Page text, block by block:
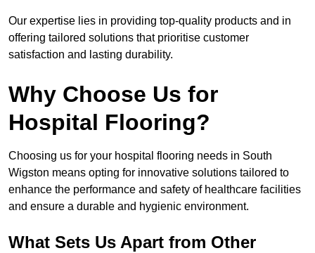
Our expertise lies in providing top-quality products and in
offering tailored solutions that prioritise customer
satisfaction and lasting durability.
Why Choose Us for
Hospital Flooring?
Choosing us for your hospital flooring needs in South
Wigston means opting for innovative solutions tailored to
enhance the performance and safety of healthcare facilities
and ensure a durable and hygienic environment.
What Sets Us Apart from Other